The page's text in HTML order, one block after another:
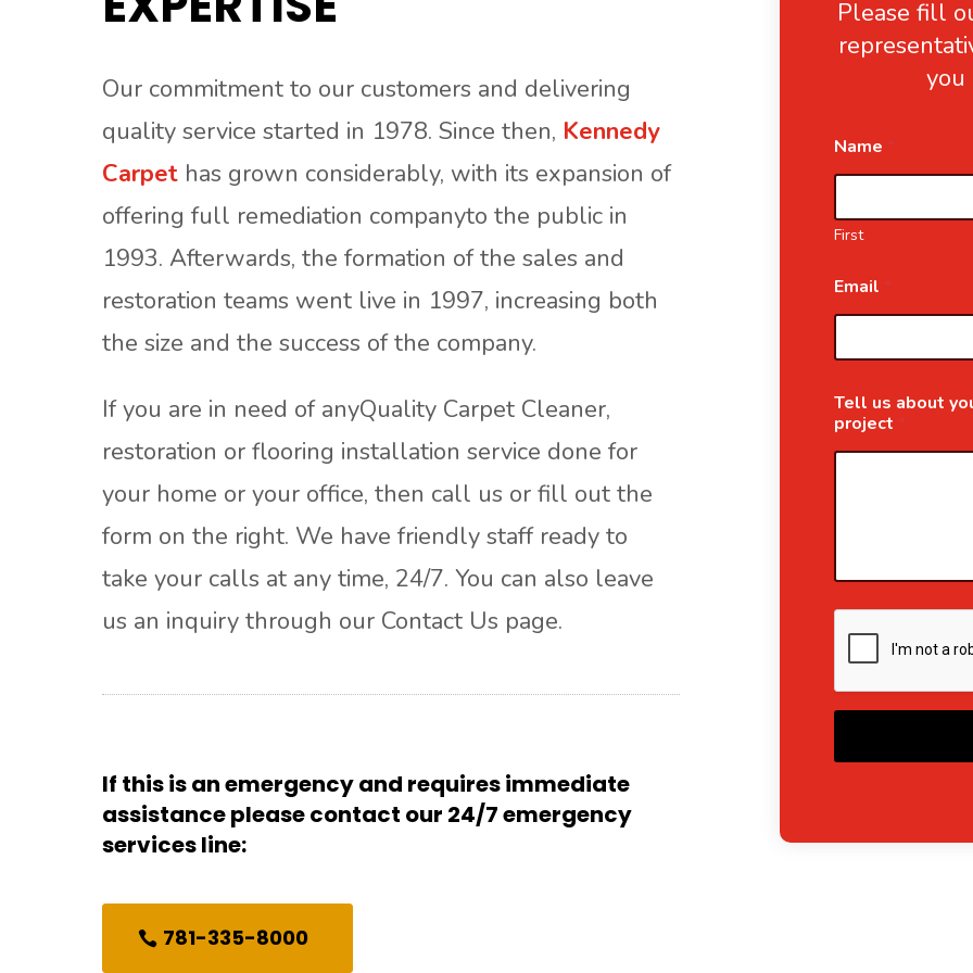
Our commitment to our customers and delivering
quality service started in 1978. Since then, Kennedy
Carpet has grown considerably, with its expansion of
offering full remediation companyto the public in
1993. Afterwards, the formation of the sales and
restoration teams went live in 1997, increasing both
the size and the success of the company.
If you are in need of anyQuality Carpet Cleaner,
restoration or flooring installation service done for
your home or your office, then call us or fill out the
form on the right. We have friendly staff ready to
take your calls at any time, 24/7. You can also leave
us an inquiry through our Contact Us page.
If this is an emergency and requires immediate
assistance please contact our 24/7 emergency
services line:
781-335-8000
Please fill
you
Name
First
Email
Tell us about
project